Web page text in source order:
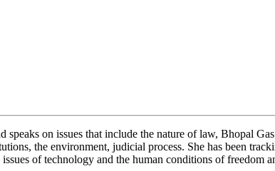
on issues that include the nature of law, Bhopal
the environment, judicial process. She has been
of technology and the human conditions of freedom